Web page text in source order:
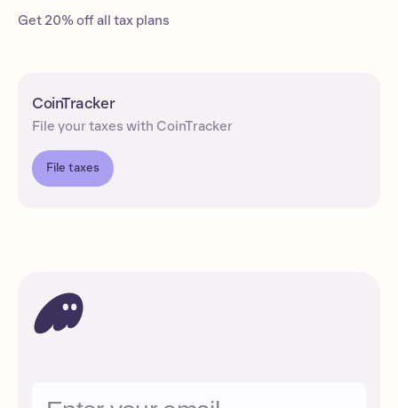
Get 20% off all tax plans
CoinTracker
File your taxes with CoinTracker
File taxes